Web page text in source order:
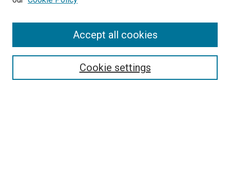
Select context to search:Cookie settings
Accept all cookies